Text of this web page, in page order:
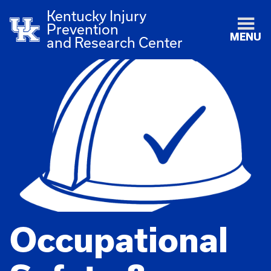
Kentucky Injury
Prevention
and Research Center
MENU
Occupational